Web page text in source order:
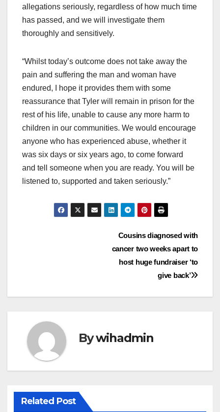
allegations seriously, regardless of how much time
has passed, and we will investigate them
thoroughly and sensitively.
“Whilst today’s outcome does not take away the
pain and suffering the man and woman have
endured, I hope it provides them with some
reassurance that Tyler will remain in prison for the
rest of his life, unable to cause any more harm to
children in our communities. We would encourage
anyone who has experienced abuse, whether it
was six days or six years ago, to come forward
and tell someone when you are ready. You will be
listened to, supported and taken seriously.”
Cousins diagnosed with
cancer two weeks apart to
host huge fundraiser ‘to
give back’
Bywihadmin
Related Post